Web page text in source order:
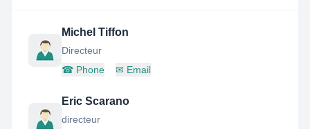
Michel Tiffon
Directeur
☎ Phone ✉ Email
Eric Scarano
directeur